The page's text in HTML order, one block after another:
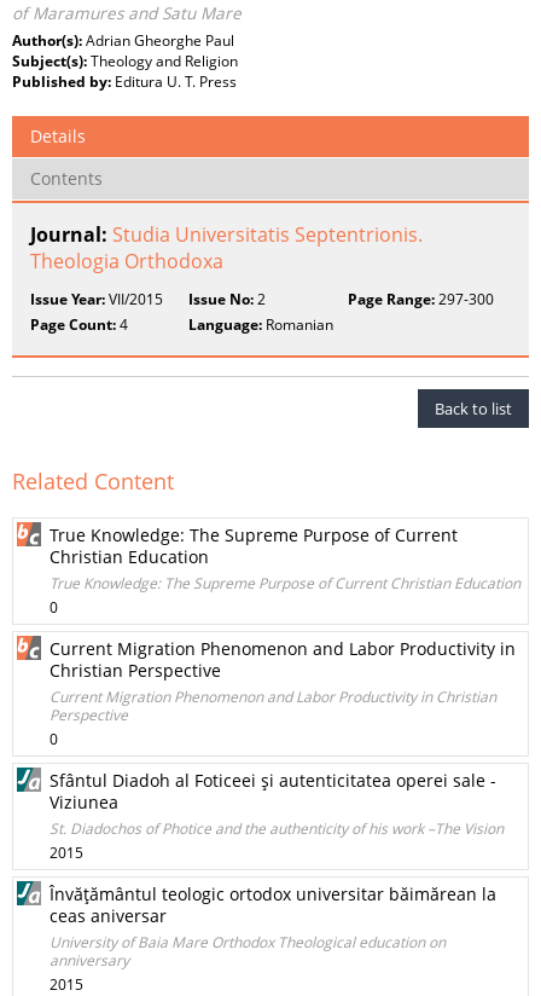
of Maramures and Satu Mare
Author(s):Adrian Gheorghe Paul
Subject(s):Theology and Religion
Published by: Editura U. T. Press
Details
Contents
Journal: Studia Universitatis Septentrionis.
Theologia Orthodoxa
Issue Year:VII/2015 Issue No:2 Page Range:297-300
Page Count:4 Language: Romanian
Back to list
Related Content
True Knowledge: The Supreme Purpose of Current
Christian Education
True Knowledge: The Supreme Purpose of Current Christian Education
0
Current Migration Phenomenon and Labor Productivity in
Christian Perspective
Current Migration Phenomenon and Labor Productivity in Christian
Perspective
0
Sfântul Diadoh al Foticeei şi autenticitatea operei sale -
Viziunea
St. Diadochos of Photice and the authenticity of his work –The Vision
2015
Învăţământul teologic ortodox universitar băimărean la
ceas aniversar
University of Baia Mare Orthodox Theological education on
anniversary
2015